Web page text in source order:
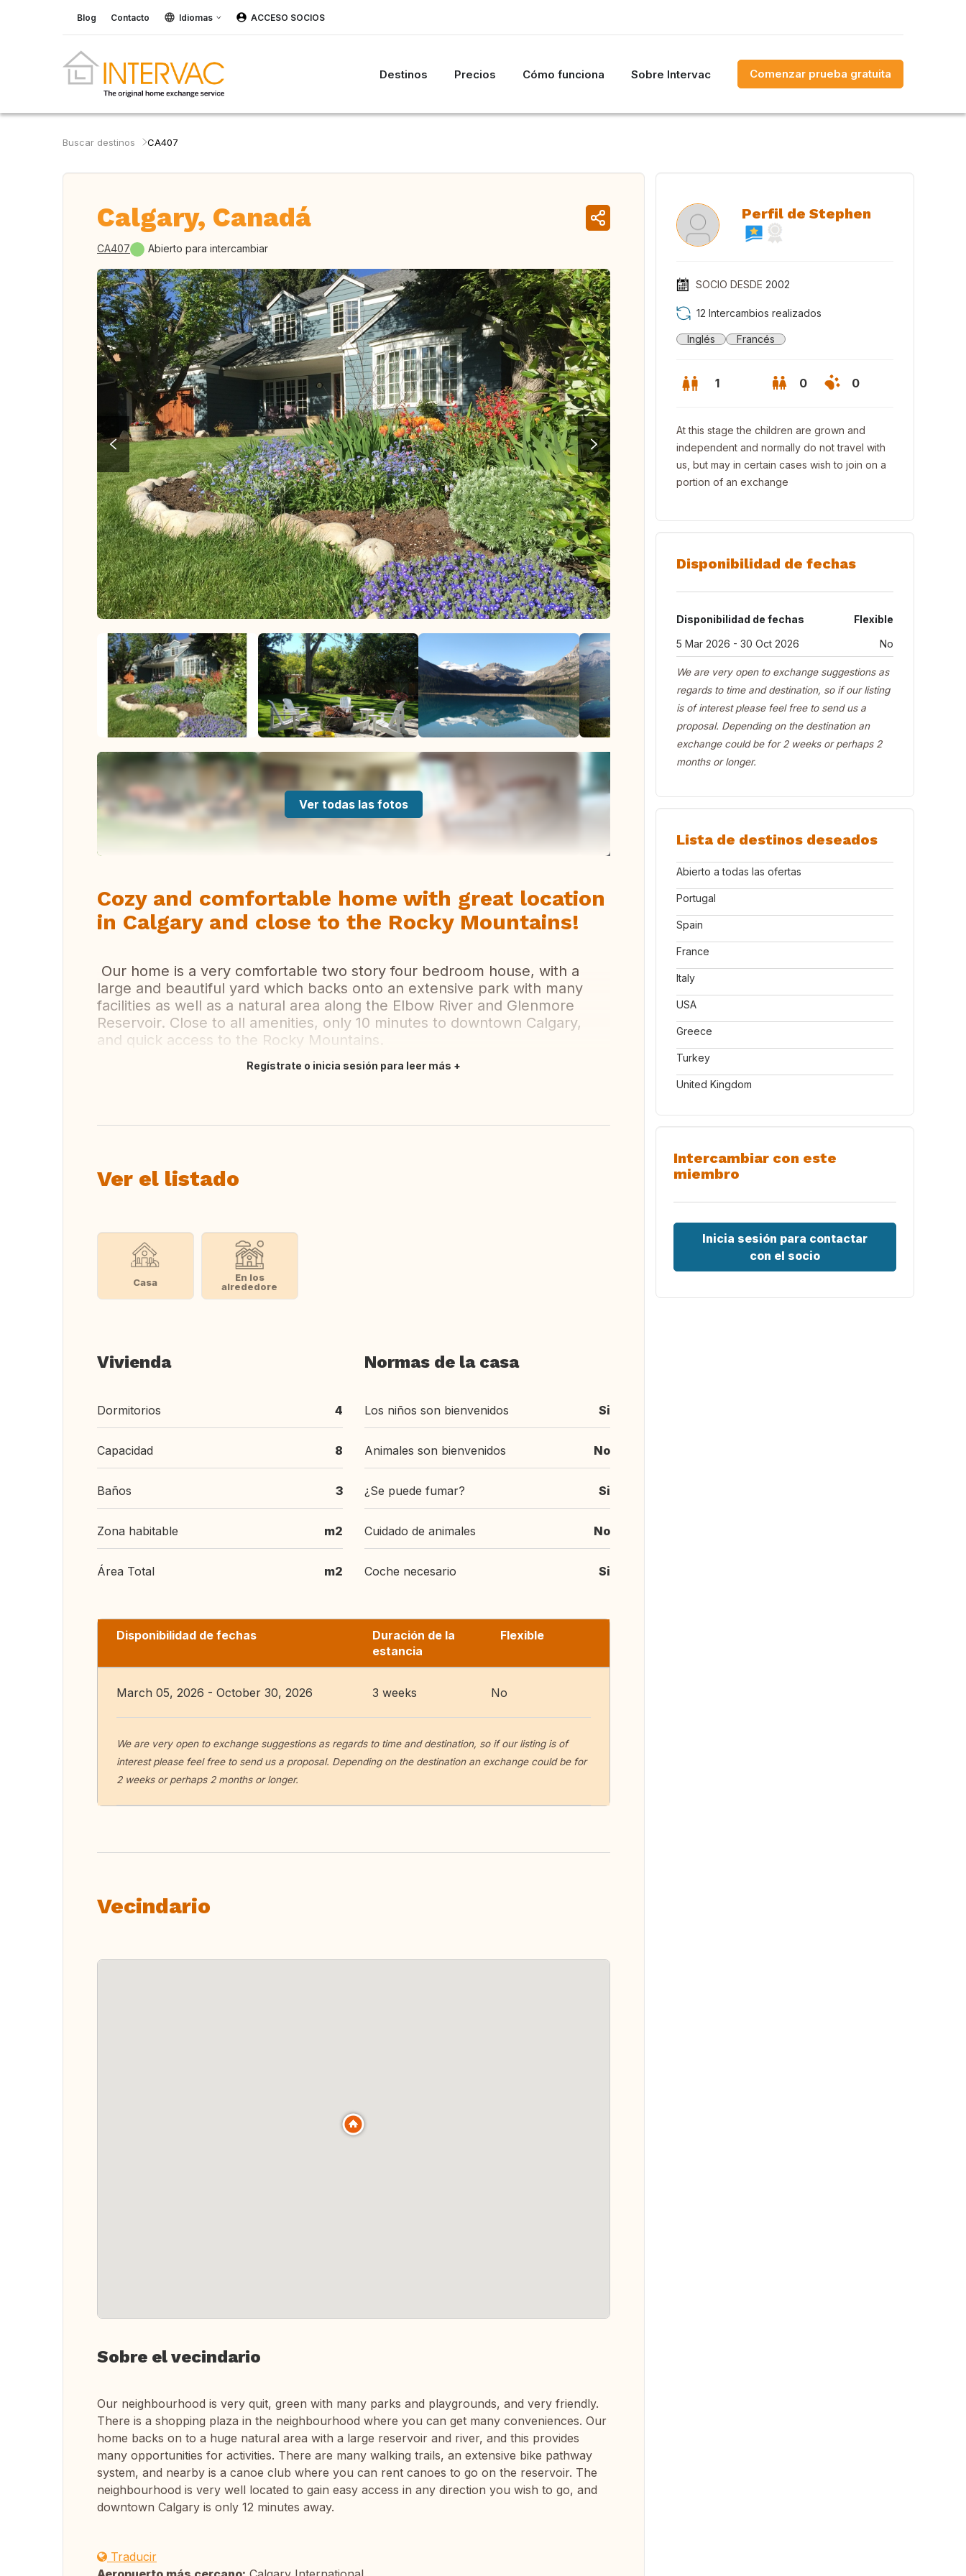
Blog Contacto Idiomas ACCESO SOCIOS
Destinos Precios Cómo funciona Sobre Intervac Comenzar prueba gratuita
Buscar destinos CA407
Calgary, Canadá
CA407 Abierto para intercambiar
Ver todas las fotos
Cozy and comfortable home with great location
in Calgary and close to the Rocky Mountains!
Our home is a very comfortable two story four bedroom house, with a
large and beautiful yard which backs onto an extensive park with many
facilities as well as a natural area along the Elbow River and Glenmore
Reservoir. Close to all amenities, only 10 minutes to downtown Calgary,
and quick access to the Rocky Mountains.
Regístrate o inicia sesión para leer más
Ver el listado
Casa
En los
alrededore
Vivienda
Dormitorios 4
Capacidad 8
Baños 3
Zona habitable m2
Área Total m2
Normas de la casa
Los niños son bienvenidos Si
Animales son bienvenidos No
¿Se puede fumar? Si
Cuidado de animales No
Coche necesario Si
Disponibilidad de fechas
Duración de la
estancia
Flexible
March 05, 2026 - October 30, 2026 3 weeks No
We are very open to exchange suggestions as regards to time and destination, so if our listing is of
interest please feel free to send us a proposal. Depending on the destination an exchange could be for
2 weeks or perhaps 2 months or longer.
Vecindario
Sobre el vecindario
Our neighbourhood is very quit, green with many parks and playgrounds, and very friendly.
There is a shopping plaza in the neighbourhood where you can get many conveniences. Our
home backs on to a huge natural area with a large reservoir and river, and this provides
many opportunities for activities. There are many walking trails, an extensive bike pathway
system, and nearby is a canoe club where you can rent canoes to go on the reservoir. The
neighbourhood is very well located to gain easy access in any direction you wish to go, and
downtown Calgary is only 12 minutes away.
Traducir
Perfil de Stephen
SOCIO DESDE 2002
12 Intercambios realizados
Inglés Francés
1 0 0
At this stage the children are grown and
independent and normally do not travel with
us, but may in certain cases wish to join on a
portion of an exchange
Disponibilidad de fechas
Disponibilidad de fechas
Flexible
5 Mar 2026 - 30 Oct 2026
No
We are very open to exchange suggestions as
regards to time and destination, so if our listing
is of interest please feel free to send us a
proposal. Depending on the destination an
exchange could be for 2 weeks or perhaps 2
months or longer.
Lista de destinos deseados
Abierto a todas las ofertas
Portugal
Spain
France
Italy
USA
Greece
Turkey
United Kingdom
Intercambiar con este
miembro
Inicia sesión para contactar
con el socio